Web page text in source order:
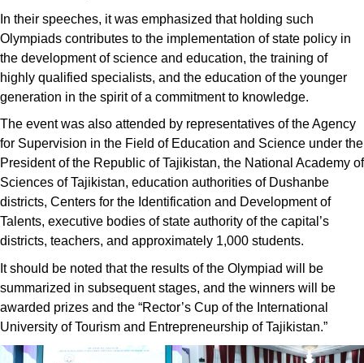
In their speeches, it was emphasized that holding such
Olympiads contributes to the implementation of state policy in
the development of science and education, the training of
highly qualified specialists, and the education of the younger
generation in the spirit of a commitment to knowledge.
The event was also attended by representatives of the Agency
for Supervision in the Field of Education and Science under the
President of the Republic of Tajikistan, the National Academy of
Sciences of Tajikistan, education authorities of Dushanbe
districts, Centers for the Identification and Development of
Talents, executive bodies of state authority of the capital’s
districts, teachers, and approximately 1,000 students.
It should be noted that the results of the Olympiad will be
summarized in subsequent stages, and the winners will be
awarded prizes and the “Rector’s Cup of the International
University of Tourism and Entrepreneurship of Tajikistan.”